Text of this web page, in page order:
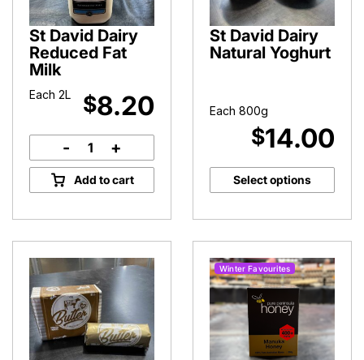
St David Dairy
Reduced Fat
Milk
Each 2L $8.20
St
David
Dairy
Milk
quantity
- +
Add to cart
St David Dairy
Natural Yoghurt
Each 800g
$14.00
Select options
Winter Favourites